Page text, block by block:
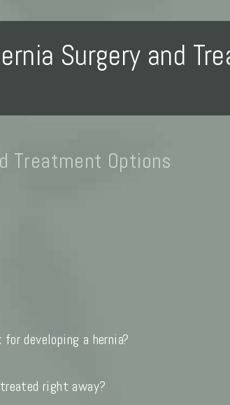
Surgery and
Treatment Options
developing a hernia?
right away?